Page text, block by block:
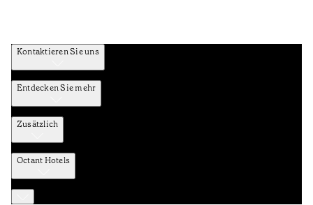
Kontaktieren Sie uns
Entdecken Sie mehr
Zusätzlich
Octant Hotels